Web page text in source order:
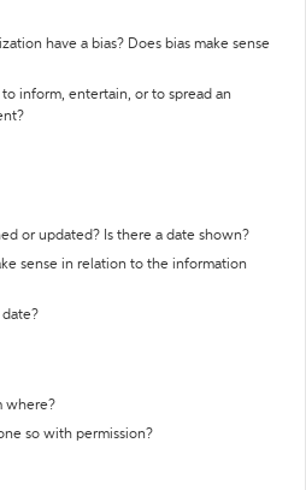
have a bias? Does bias make sense
inform, entertain, or to spread an
or updated? Is there a date shown?
sense in relation to the information
date?
where?
so with permission?